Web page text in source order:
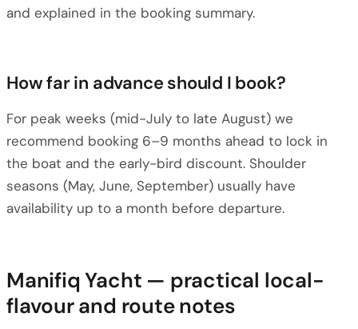
and explained in the booking summary.
How far in advance should I book?
For peak weeks (mid-July to late August) we
recommend booking 6–9 months ahead to lock in
the boat and the early-bird discount. Shoulder
seasons (May, June, September) usually have
availability up to a month before departure.
Manifiq Yacht — practical local-
flavour and route notes